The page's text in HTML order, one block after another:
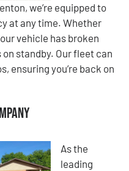
we’re equipped to
at any time. Whether
vehicle has broken
standby. Our fleet can
ensuring you’re back on
As the
leading